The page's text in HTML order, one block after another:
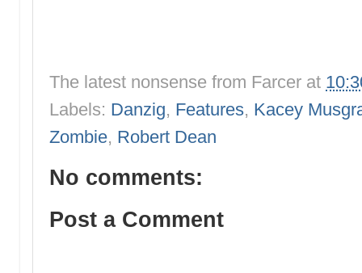
The latest nonsense from Farcer at
Labels: Danzig, Features, Kacey
Zombie, Robert Dean
No comments:
Post a Comment